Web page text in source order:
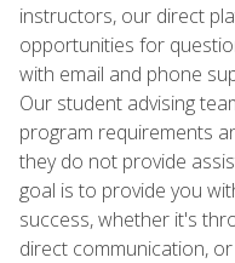
instructors, our direct
opportunities for
with email and phone
Our student advising
program requirements
they do not provide
goal is to provide you
success, whether it's
direct communication,